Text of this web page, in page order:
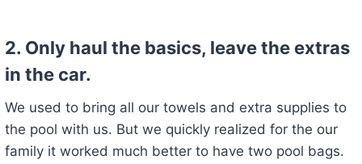
2. Only haul the basics, leave the extras
in the car.
We used to bring all our towels and extra supplies to
the pool with us. But we quickly realized for the our
family it worked much better to have two pool bags.